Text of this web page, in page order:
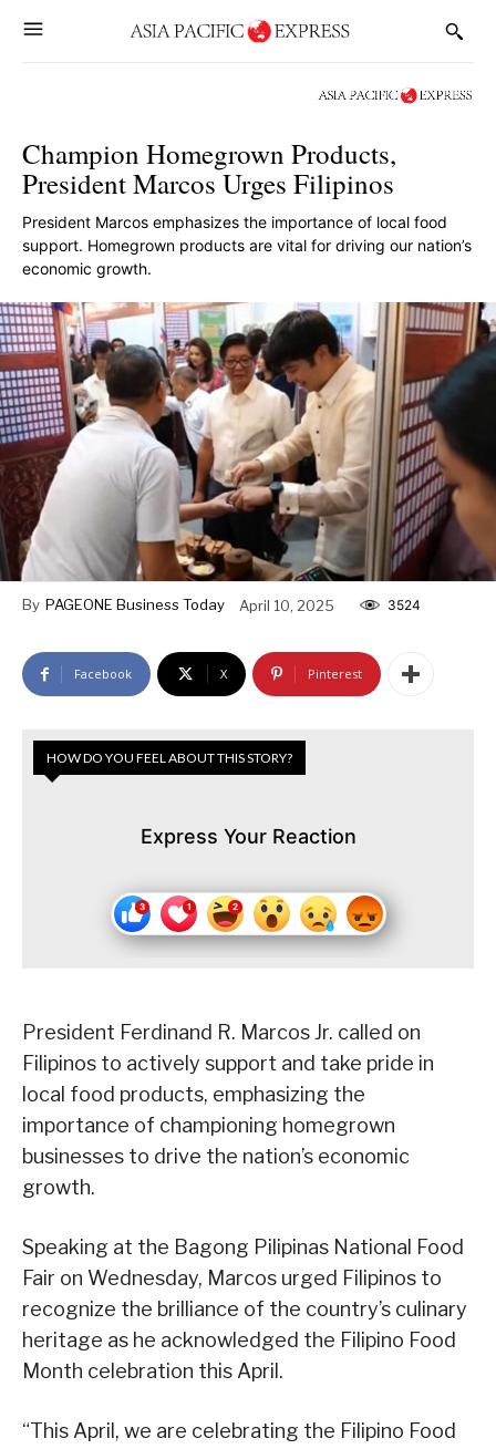
Champion Homegrown Products,
President Marcos Urges Filipinos
President Marcos emphasizes the importance of local food
support. Homegrown products are vital for driving our nation’s
economic growth.
By PAGEONE Business Today April 10, 2025 3524
Facebook X Pinterest
HOW DO YOU FEEL ABOUT THIS STORY?
Express Your Reaction
President Ferdinand R. Marcos Jr. called on
Filipinos to actively support and take pride in
local food products, emphasizing the
importance of championing homegrown
businesses to drive the nation’s economic
growth.
Speaking at the Bagong Pilipinas National Food
Fair on Wednesday, Marcos urged Filipinos to
recognize the brilliance of the country’s culinary
heritage as he acknowledged the Filipino Food
Month celebration this April.
“This April, we are celebrating the Filipino Food